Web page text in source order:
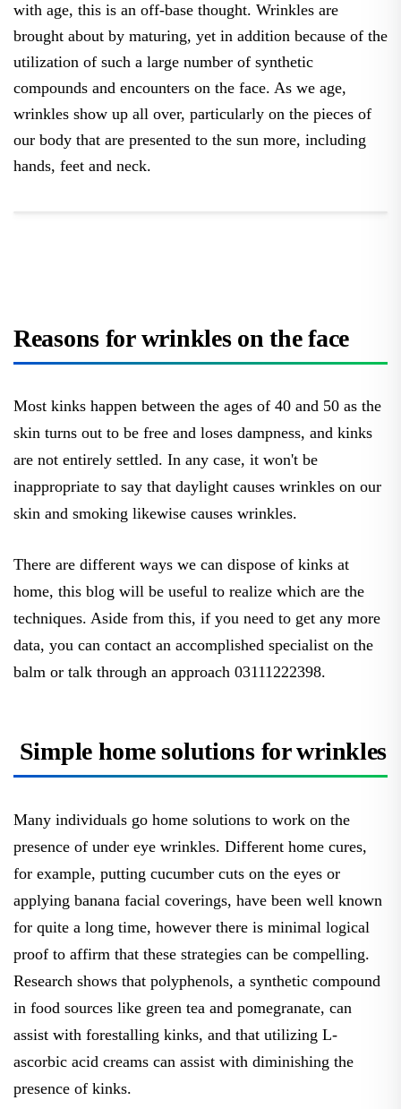
with age, this is an off-base thought. Wrinkles are
brought about by maturing, yet in addition because of the
utilization of such a large number of synthetic
compounds and encounters on the face. As we age,
wrinkles show up all over, particularly on the pieces of
our body that are presented to the sun more, including
hands, feet and neck.
Reasons for wrinkles on the face
Most kinks happen between the ages of 40 and 50 as the
skin turns out to be free and loses dampness, and kinks
are not entirely settled. In any case, it won't be
inappropriate to say that daylight causes wrinkles on our
skin and smoking likewise causes wrinkles.
There are different ways we can dispose of kinks at
home, this blog will be useful to realize which are the
techniques. Aside from this, if you need to get any more
data, you can contact an accomplished specialist on the
balm or talk through an approach 03111222398.
Simple home solutions for wrinkles
Many individuals go home solutions to work on the
presence of under eye wrinkles. Different home cures,
for example, putting cucumber cuts on the eyes or
applying banana facial coverings, have been well known
for quite a long time, however there is minimal logical
proof to affirm that these strategies can be compelling.
Research shows that polyphenols, a synthetic compound
in food sources like green tea and pomegranate, can
assist with forestalling kinks, and that utilizing L-
ascorbic acid creams can assist with diminishing the
presence of kinks.